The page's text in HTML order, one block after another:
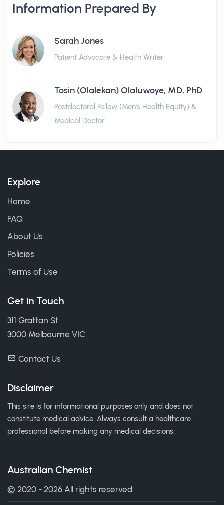
Information Prepared By
Sarah Jones
Patient Advocate & Health Writer
Tosin (Olalekan) Olaluwoye, MD, PhD
Postdoctoral Fellow (Men's Health Equity) &
Medical Doctor
Explore
Home
FAQ
About Us
Policies
Terms of Use
Get in Touch
311 Grattan St
3000 Melbourne VIC
Contact Us
Disclaimer
This site is for informational purposes only and does not
constitute medical advice. Always consult a healthcare
professional before making any medical decisions.
Australian Chemist
© 2020 - 2026 All rights reserved.